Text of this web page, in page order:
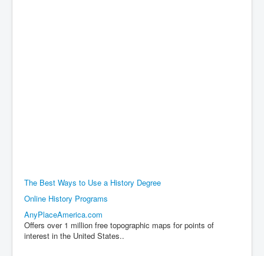
The Best Ways to Use a History Degree
Online History Programs
AnyPlaceAmerica.com
Offers over 1 million free topographic maps for points of
interest in the United States..